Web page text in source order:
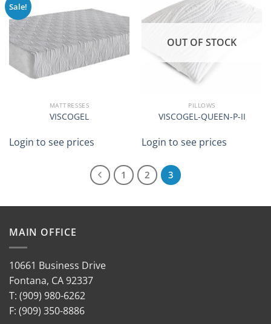
Sale!
MATTRESSES
VISCOGEL
Login to see prices
OUT OF STOCK
PILLOWS
VISCOGEL-QUEEN-P-II
Login to see prices
1 2 3
MAIN OFFICE
10661 Business Drive
Fontana, CA 92337
T: (909) 980-6262
F: (909) 350-8886